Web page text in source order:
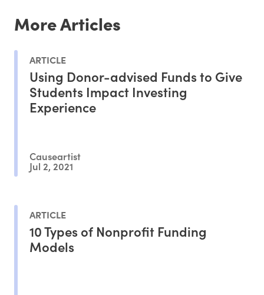
More Articles
ARTICLE
Using Donor-advised Funds to Give
Students Impact Investing
Experience
Causeartist
Jul 2, 2021
ARTICLE
10 Types of Nonprofit Funding
Models